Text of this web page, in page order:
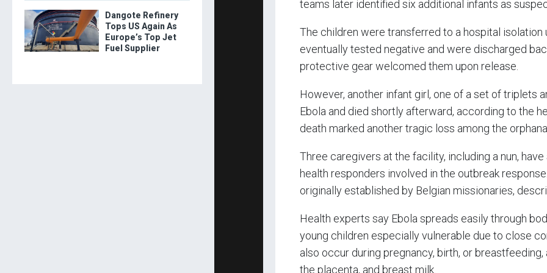
teams later identified six additional infants as
The children were transferred to a hospital isolation
eventually tested negative and were discharged
protective gear welcomed them upon release.
However, another infant girl, one of a set of triplets
Ebola and died shortly afterward, according to the
death marked another tragic loss among the
Three caregivers at the facility, including a nun,
health responders involved in the outbreak
originally established by Belgian missionaries,
Health experts say Ebola spreads easily through
young children especially vulnerable due to close
also occur during pregnancy, birth, or
the placenta, and breast milk.
Dangote Refinery
Tops US Again As
Europe’s Top Jet
Fuel Supplier